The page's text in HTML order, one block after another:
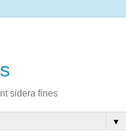
sidera fines
▼